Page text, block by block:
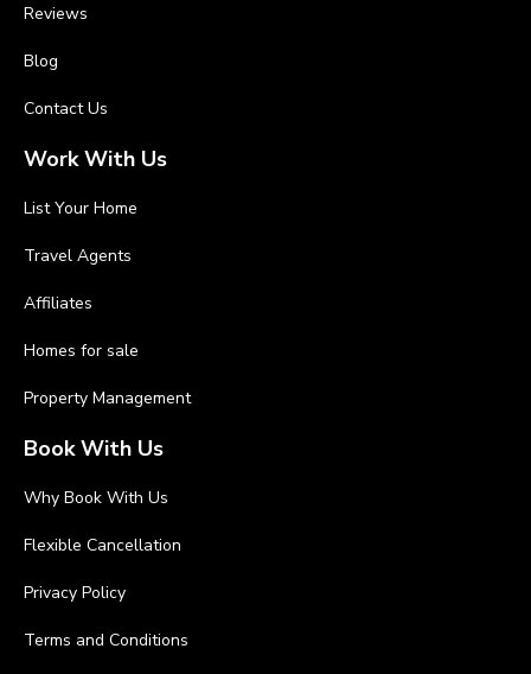
Reviews
Blog
Contact Us
Work With Us
List Your Home
Travel Agents
Affiliates
Homes for sale
Property Management
Book With Us
Why Book With Us
Flexible Cancellation
Privacy Policy
Terms and Conditions